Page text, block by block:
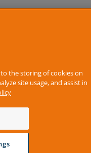
to the storing of cookies on
site usage, and assist in